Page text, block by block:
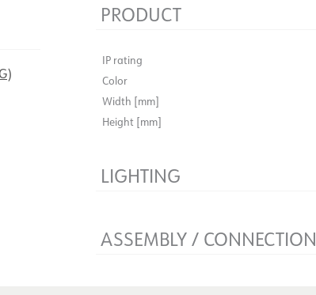
PRODUCT
IP rating
Color
Width [mm]
Height [mm]
LIGHTING
Light source
ASSEMBLY / CONNECTION